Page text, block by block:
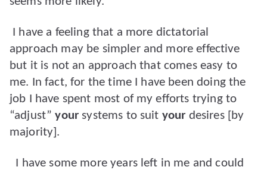
I have a feeling that a more dictatorial
approach may be simpler and more effective
but it is not an approach that comes easy to
me. In fact, for the time I have been doing the
job I have spent most of my efforts trying to
“adjust”your systems to suit your desires [by
majority].
I have some more years left in me and could